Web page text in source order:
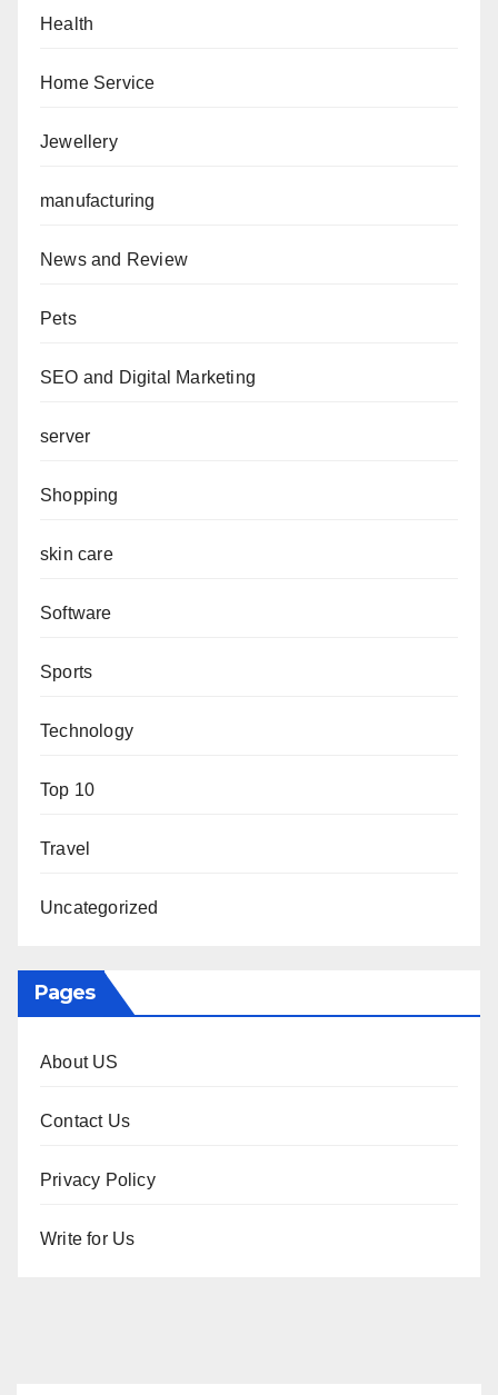
Health
Home Service
Jewellery
manufacturing
News and Review
Pets
SEO and Digital Marketing
server
Shopping
skin care
Software
Sports
Technology
Top 10
Travel
Uncategorized
Pages
About US
Contact Us
Privacy Policy
Write for Us